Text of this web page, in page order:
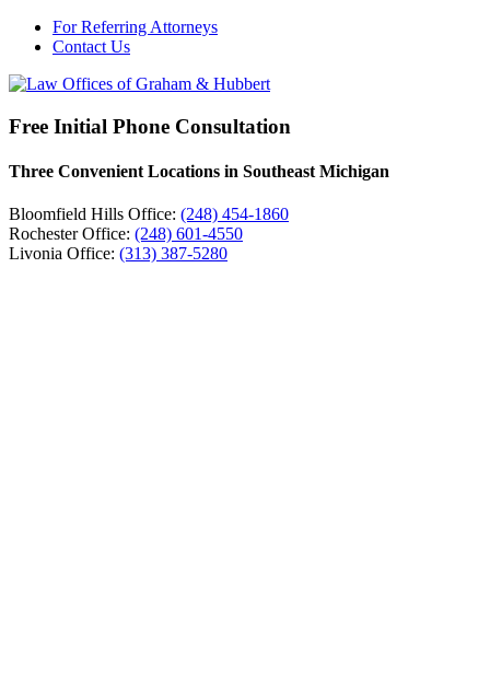
For Referring Attorneys
Contact Us
Free Initial Phone Consultation
Three Convenient Locations in Southeast Michigan
Bloomfield Hills Office: (248) 454-1860
Rochester Office: (248) 601-4550
Livonia Office: (313) 387-5280